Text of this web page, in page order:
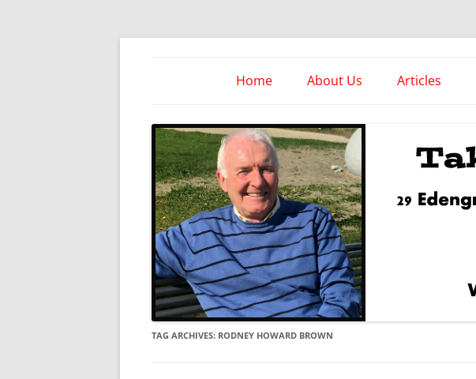
Skip
Take Heed Ministries
Home About Us Articles
TAG ARCHIVES: RODNEY HOWARD BROWN